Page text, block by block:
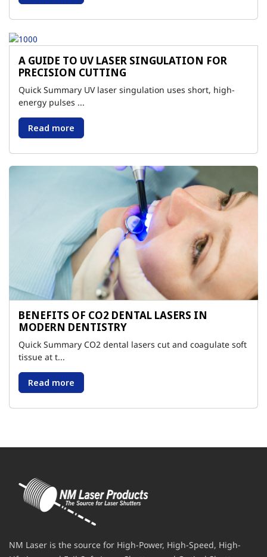
A GUIDE TO UV LASER SINGULATION FOR
PRECISION CUTTING
Quick Summary UV laser singulation uses short, high-
energy pulses ...
Read more
BENEFITS OF CO2 DENTAL LASERS IN
MODERN DENTISTRY
Quick Summary CO2 dental lasers cut and coagulate soft
tissue at t...
Read more
NM Laser is the source for High-Power, High-Speed, High-